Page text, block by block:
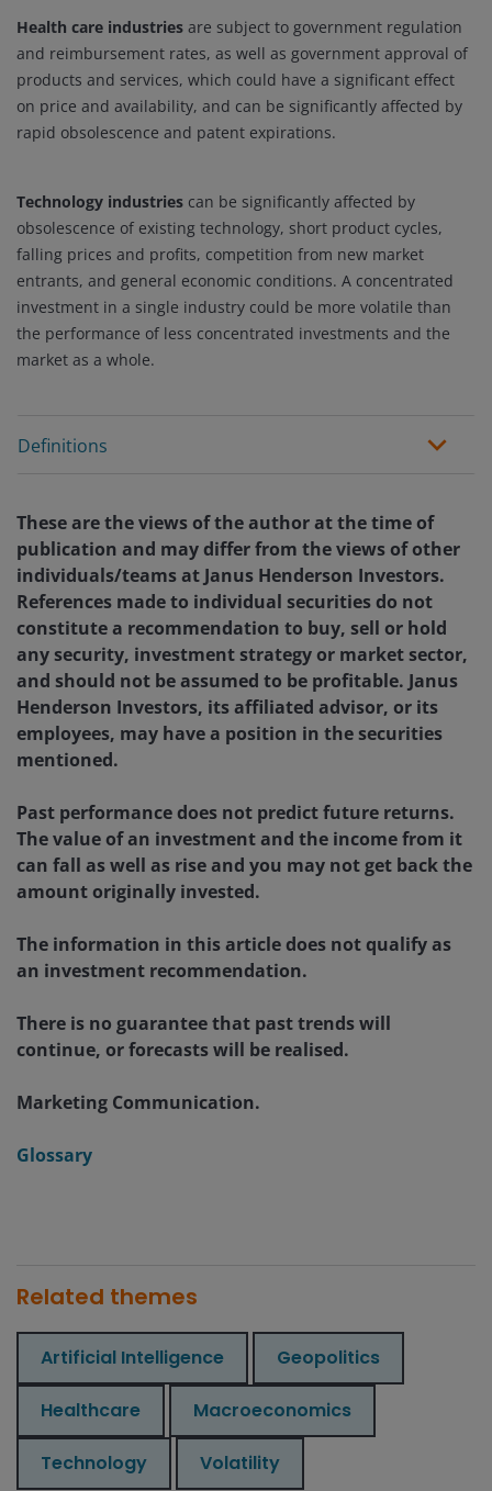
Health care industries are subject to government regulation
and reimbursement rates, as well as government approval of
products and services, which could have a significant effect
on price and availability, and can be significantly affected by
rapid obsolescence and patent expirations.
Technology industries can be significantly affected by
obsolescence of existing technology, short product cycles,
falling prices and profits, competition from new market
entrants, and general economic conditions. A concentrated
investment in a single industry could be more volatile than
the performance of less concentrated investments and the
market as a whole.
Definitions
These are the views of the author at the time of
publication and may differ from the views of other
individuals/teams at Janus Henderson Investors.
References made to individual securities do not
constitute a recommendation to buy, sell or hold
any security, investment strategy or market sector,
and should not be assumed to be profitable. Janus
Henderson Investors, its affiliated advisor, or its
employees, may have a position in the securities
mentioned.
Past performance does not predict future returns.
The value of an investment and the income from it
can fall as well as rise and you may not get back the
amount originally invested.
The information in this article does not qualify as
an investment recommendation.
There is no guarantee that past trends will
continue, or forecasts will be realised.
Marketing Communication.
Glossary
Related themes
Artificial Intelligence Geopolitics
Healthcare Macroeconomics
Technology Volatility